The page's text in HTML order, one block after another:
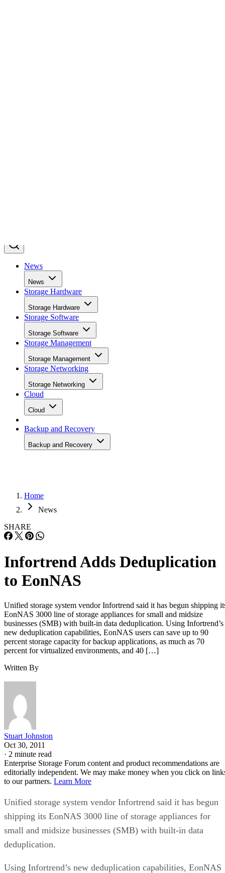
News
Storage Hardware
Storage Hardware
Storage Software
Storage Software
Storage Management
Storage Management
Storage Networking
Storage Networking
Cloud
Cloud
Backup and Recovery
Backup and Recovery
News
SHARE
to EonNAS
businesses (SMB) with built-in data deduplication. Using Infortrend’s
new deduplication capabilities, EonNAS users can save up to 90
percent storage capacity for backup applications, as much as 70
percent for virtualized environments, and 40 […]
Written By
Stuart Johnston
Oct 30, 2011
·2 minute read
Enterprise Storage Forum content and product recommendations are
editorially independent. We may make money when you click on
to our partners.Learn More
Unified storage system vendor Infortrend said it has begun
shipping its EonNAS 3000 line of storage appliances for
small and midsize businesses (SMB) with built-in data
deduplication.
users can save up to 90 percent storage capacity for backup